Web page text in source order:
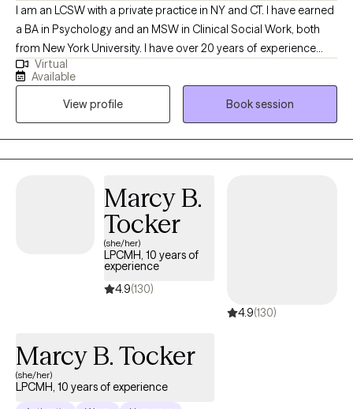
I am an LCSW with a private practice in NY and CT. I have earned
a BA in Psychology and an MSW in Clinical Social Work, both
from New York University. I have over 20 years of experience
working with children and adults of all ages with a focus on
cognitive behavioral therapy, solution focused therapy, strength
based and mindfulness approaches.
Virtual
Available
View profile
Book session
Marcy B.
Tocker
(she/her)
LPCMH, 10 years of
experience
4.9(130)
4.9(130)
Marcy B. Tocker
(she/her)
LPCMH, 10 years of experience